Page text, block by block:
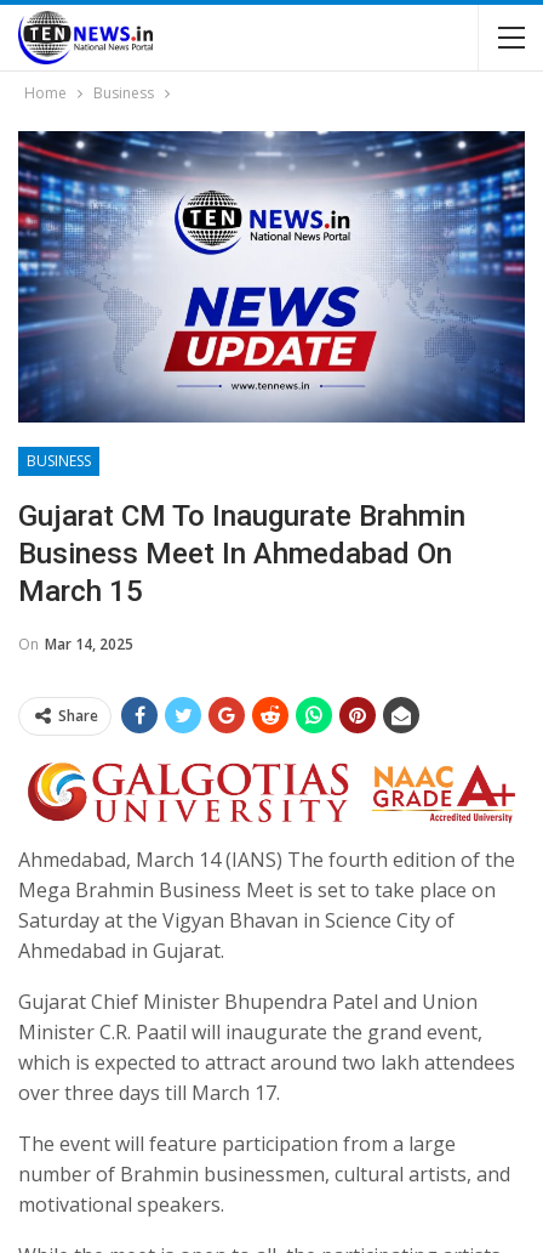
Home Business
BUSINESS
Gujarat CM To Inaugurate Brahmin
Business Meet In Ahmedabad On
March 15
On Mar 14, 2025
Share
Ahmedabad, March 14 (IANS) The fourth edition of the
Mega Brahmin Business Meet is set to take place on
Saturday at the Vigyan Bhavan in Science City of
Ahmedabad in Gujarat.
Gujarat Chief Minister Bhupendra Patel and Union
Minister C.R. Paatil will inaugurate the grand event,
which is expected to attract around two lakh attendees
over three days till March 17.
The event will feature participation from a large
number of Brahmin businessmen, cultural artists, and
motivational speakers.